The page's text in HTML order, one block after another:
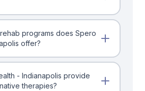
programs does Spero
offer?
- Indianapolis provide
therapies?